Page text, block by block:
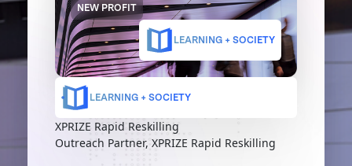
NEW PROFIT
LEARNING + SOCIETY
LEARNING + SOCIETY
XPRIZE Rapid Reskilling
Outreach Partner, XPRIZE Rapid Reskilling